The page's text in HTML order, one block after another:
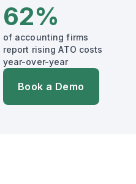
62%
of accounting firms
report rising ATO costs
year-over-year
Book a Demo